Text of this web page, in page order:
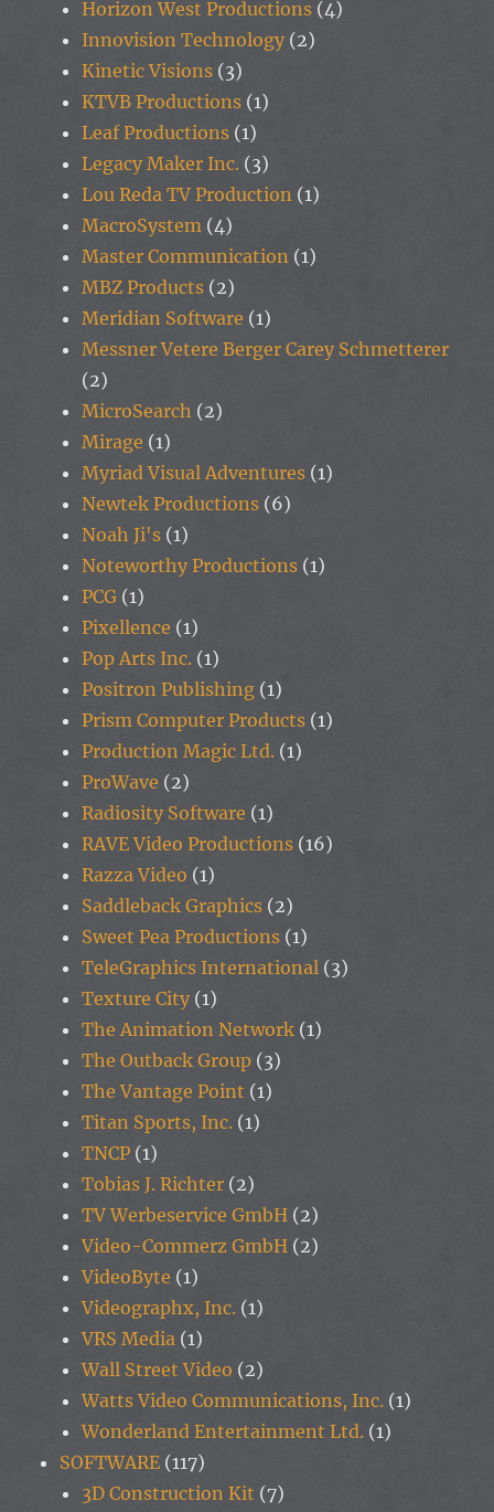
Horizon West Productions (4)
Innovision Technology (2)
Kinetic Visions (3)
KTVB Productions (1)
Leaf Productions (1)
Legacy Maker Inc. (3)
Lou Reda TV Production (1)
MacroSystem (4)
Master Communication (1)
MBZ Products (2)
Meridian Software (1)
Messner Vetere Berger Carey Schmetterer
(2)
MicroSearch (2)
Mirage (1)
Myriad Visual Adventures (1)
Newtek Productions (6)
Noah Ji's (1)
Noteworthy Productions (1)
PCG (1)
Pixellence (1)
Pop Arts Inc. (1)
Positron Publishing (1)
Prism Computer Products (1)
Production Magic Ltd. (1)
ProWave (2)
Radiosity Software (1)
RAVE Video Productions (16)
Razza Video (1)
Saddleback Graphics (2)
Sweet Pea Productions (1)
TeleGraphics International (3)
Texture City (1)
The Animation Network (1)
The Outback Group (3)
The Vantage Point (1)
Titan Sports, Inc. (1)
TNCP (1)
Tobias J. Richter (2)
TV Werbeservice GmbH (2)
Video-Commerz GmbH (2)
VideoByte (1)
Videographx, Inc. (1)
VRS Media (1)
Wall Street Video (2)
Watts Video Communications, Inc. (1)
Wonderland Entertainment Ltd. (1)
SOFTWARE (117)
3D Construction Kit (7)